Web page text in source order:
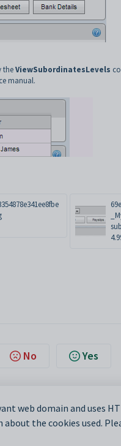
theViewSubordinatesLevels
manual.
No Yes
web domain and uses
the cookies used.